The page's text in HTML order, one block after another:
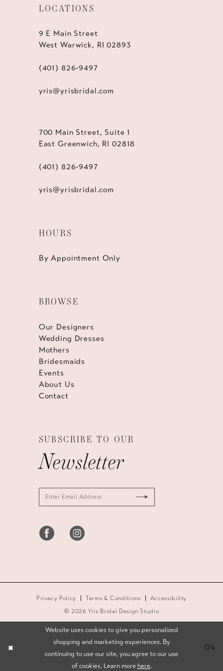
LOCATIONS
9 E Main Street
West Warwick, RI 02893
(401) 826‑9497
yris@yrisbridal.com
700 Main Street, Suite 1
East Greenwich, RI 02818
(401) 826‑9497
yris@yrisbridal.com
HOURS
By Appointment Only
BROWSE
Our Designers
Wedding Dresses
Mothers
Bridesmaids
Events
About Us
Contact
SUBSCRIBE TO OUR
Newsletter
Privacy Policy Terms & Conditions
Accessibility
© 2026 Yris Bridal Design Studio
Website uses cookies to give you personalized
shopping and marketing experiences. By
continuing to use our site, you agree to our use
of cookies. Learn more here.
Ok